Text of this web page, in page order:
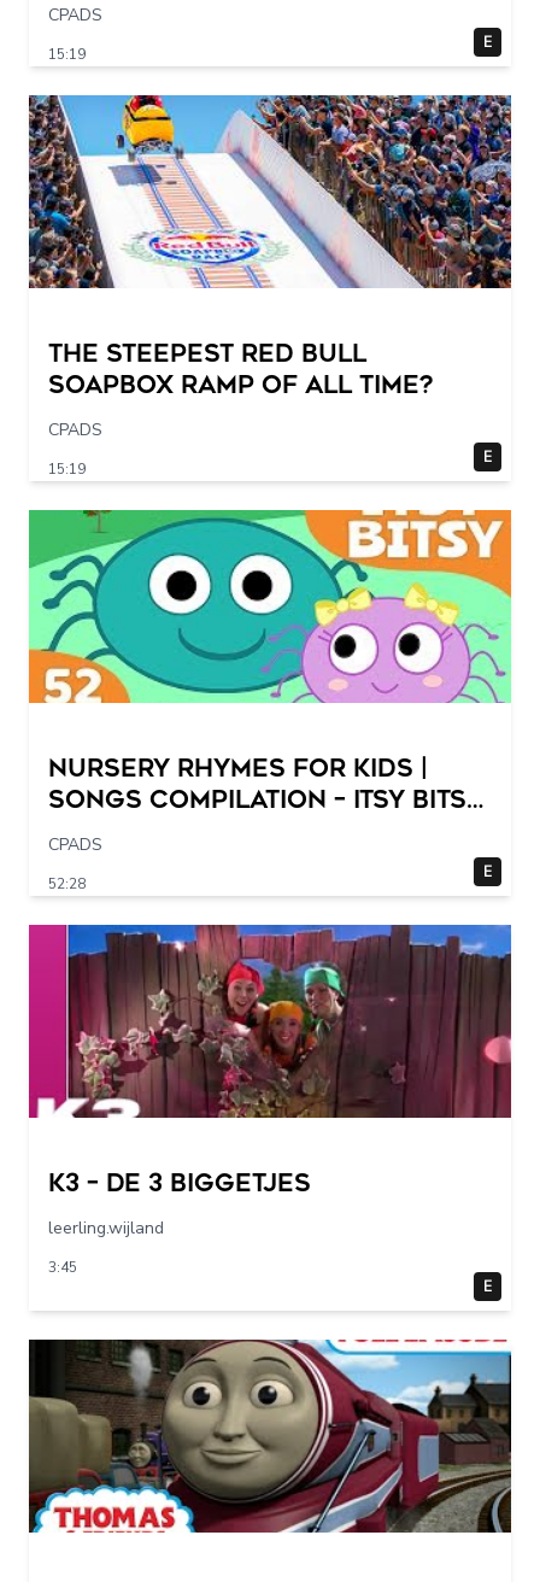
CPADS
15:19
E
The STEEPEST Red Bull
Soapbox Ramp of All Time?
CPADS
15:19
E
Nursery Rhymes for Kids |
Songs Compilation – Itsy Bitsy
Spider + More Children Songs
CPADS
52:28
E
K3 – De 3 Biggetjes
leerling.wijland
3:45
E